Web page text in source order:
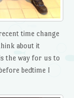
time change
about it
the way for us to
bedtime I